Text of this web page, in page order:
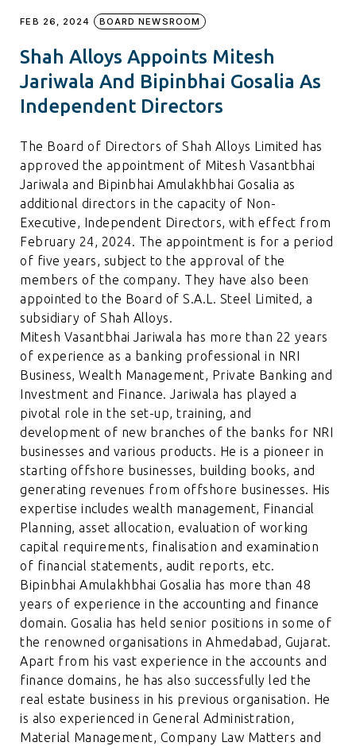
FEB 26, 2024 BOARD NEWSROOM
Shah Alloys Appoints Mitesh
Jariwala And Bipinbhai Gosalia As
Independent Directors
The Board of Directors of Shah Alloys Limited has
approved the appointment of Mitesh Vasantbhai
Jariwala and Bipinbhai Amulakhbhai Gosalia as
additional directors in the capacity of Non-
Executive, Independent Directors, with effect from
February 24, 2024. The appointment is for a period
of five years, subject to the approval of the
members of the company. They have also been
appointed to the Board of S.A.L. Steel Limited, a
subsidiary of Shah Alloys.
Mitesh Vasantbhai Jariwala has more than 22 years
of experience as a banking professional in NRI
Business, Wealth Management, Private Banking and
Investment and Finance. Jariwala has played a
pivotal role in the set-up, training, and
development of new branches of the banks for NRI
businesses and various products. He is a pioneer in
starting offshore businesses, building books, and
generating revenues from offshore businesses. His
expertise includes wealth management, Financial
Planning, asset allocation, evaluation of working
capital requirements, finalisation and examination
of financial statements, audit reports, etc.
Bipinbhai Amulakhbhai Gosalia has more than 48
years of experience in the accounting and finance
domain. Gosalia has held senior positions in some of
the renowned organisations in Ahmedabad, Gujarat.
Apart from his vast experience in the accounts and
finance domains, he has also successfully led the
real estate business in his previous organisation. He
is also experienced in General Administration,
Material Management, Company Law Matters and